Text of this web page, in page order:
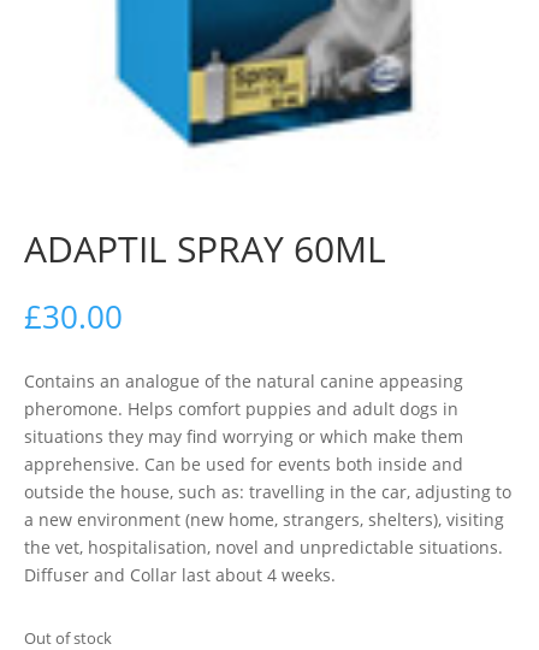
ADAPTIL SPRAY 60ML
£30.00
Contains an analogue of the natural canine appeasing
pheromone. Helps comfort puppies and adult dogs in
situations they may find worrying or which make them
apprehensive. Can be used for events both inside and
outside the house, such as: travelling in the car, adjusting to
a new environment (new home, strangers, shelters), visiting
the vet, hospitalisation, novel and unpredictable situations.
Diffuser and Collar last about 4 weeks.
Out of stock